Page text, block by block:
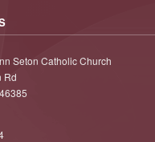
Seton Catholic Church
Rd